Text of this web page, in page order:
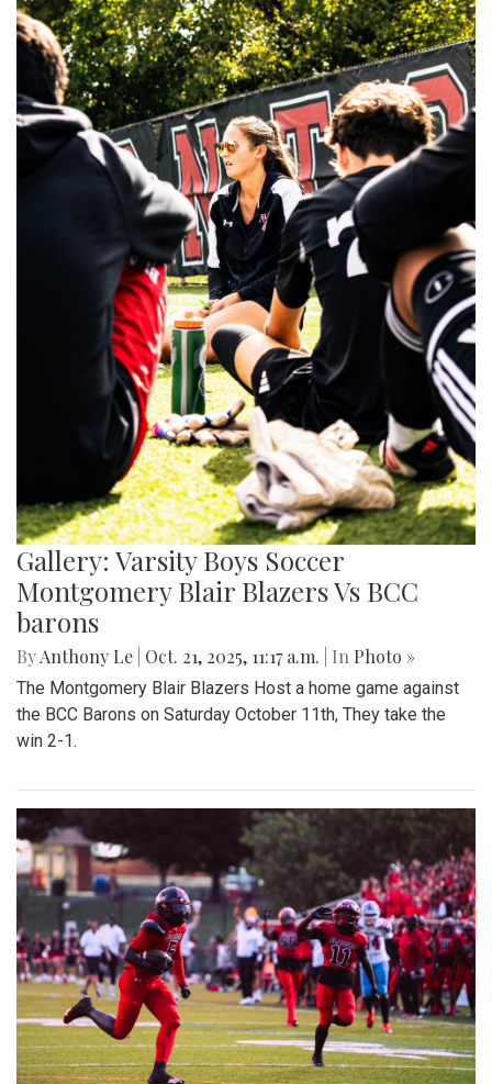
Gallery: Varsity Boys Soccer
Montgomery Blair Blazers Vs BCC
barons
ByAnthony Le Oct. 21, 2025, 11:17 a.m. | In Photo »
The Montgomery Blair Blazers Host a home game against
the BCC Barons on Saturday October 11th, They take the
win 2-1.